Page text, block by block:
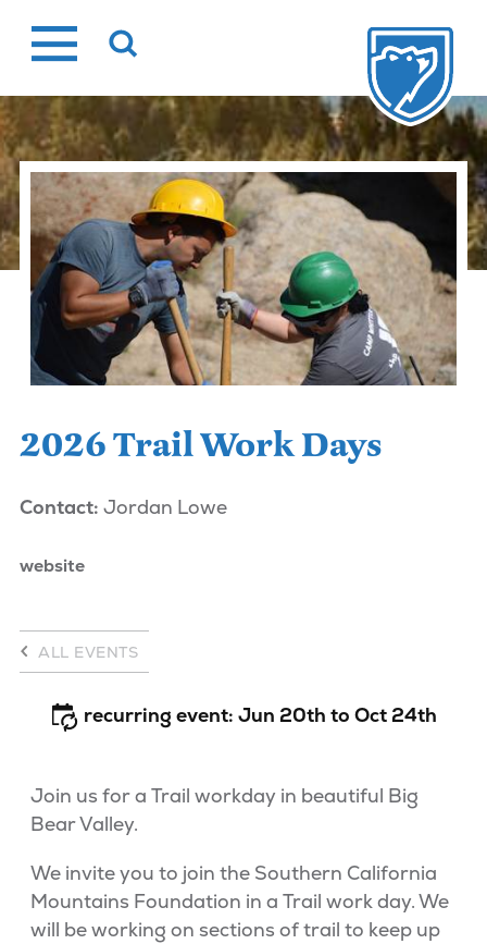
Skip
to
2026 Trail Work Days
Contact: Jordan Lowe
website
ALL EVENTS
recurring event: Jun 20th to Oct 24th
Join us for a Trail workday in beautiful Big
Bear Valley.
We invite you to join the Southern California
Mountains Foundation in a Trail work day. We
will be working on sections of trail to keep up